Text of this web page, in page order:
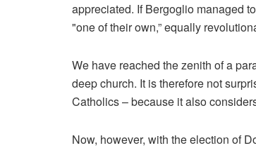
appreciated. If Bergoglio managed
"one of their own,” equally
We have reached the zenith of a
deep church. It is therefore not
Catholics – because it also
Now, however, with the election of